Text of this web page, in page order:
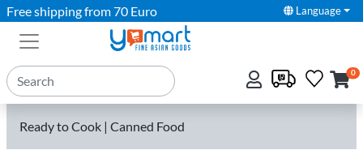
Free shipping from 70 Euro Language
0
Ready to Cook | Canned Food